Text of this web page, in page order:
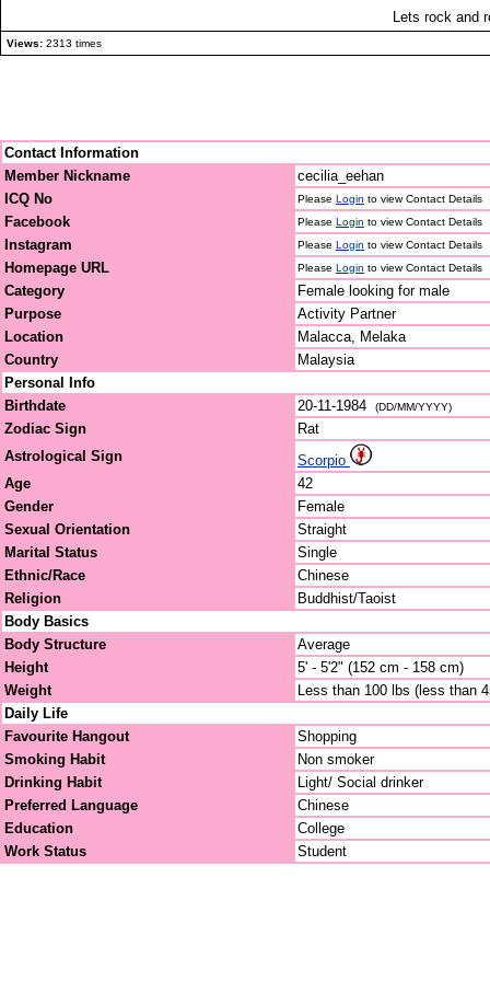
Lets rock and
Views: 2313 times
Contact Information
Member Nickname
cecilia_eehan
ICQ No
Please Login to view Contact Details
Facebook Please Login to view Contact Details
Instagram Please Login to view Contact Details
Homepage URL Please Login to view Contact Details
Category
Female looking for male
Purpose
Activity Partner
Location
Malacca, Melaka
Country
Malaysia
Personal Info
Birthdate
20-11-1984 (DD/MM/YYYY)
Zodiac Sign
Rat
Astrological Sign
Scorpio
Age
42
Gender
Female
Sexual Orientation
Straight
Marital Status
Single
Ethnic/Race
Chinese
Religion
Buddhist/Taoist
Body Basics
Body Structure
Average
Height
5' - 5'2" (152 cm - 158 cm)
Weight
Less than 100 lbs (less than
Daily Life
Favourite Hangout
Shopping
Smoking Habit
Non smoker
Drinking Habit
Light/ Social drinker
Preferred Language
Chinese
Education
College
Work Status
Student